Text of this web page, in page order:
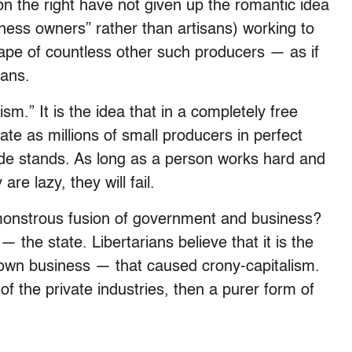
the right have not given up the romantic idea
owners” rather than artisans) working to
of countless other such producers — as if
It is the idea that in a completely free
as millions of small producers in perfect
stands. As long as a person works hard and
lazy, they will fail.
fusion of government and business?
the state. Libertarians believe that it is the
business — that caused crony-capitalism.
the private industries, then a purer form of